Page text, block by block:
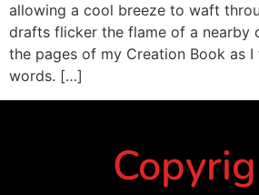
allowing a cool breeze to waft
drafts flicker the flame of a nearby
the pages of my Creation Book as
words. […]